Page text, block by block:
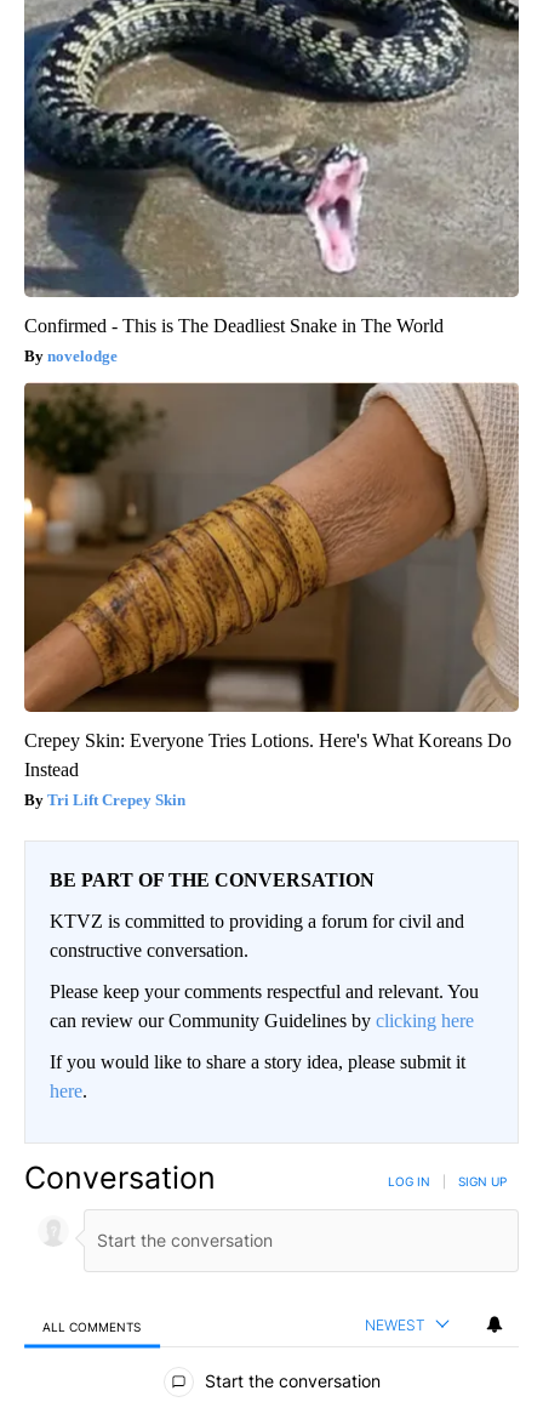
Confirmed - This is The Deadliest Snake in The World
novelodge
Crepey Skin: Everyone Tries Lotions. Here's What Koreans Do
Instead
Tri Lift Crepey Skin
BE PART OF THE CONVERSATION
KTVZ is committed to providing a forum for civil and
constructive conversation.
Please keep your comments respectful and relevant. You
can review our Community Guidelines by clicking here
If you would like to share a story idea, please submit it
here.
Conversation LOG IN SIGN UP
ALL COMMENTS NEWEST
All Comments
Start the conversation